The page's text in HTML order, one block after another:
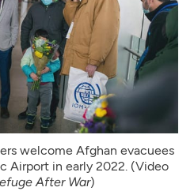
welcome Afghan evacuees
Airport in early 2022. (Video
After War)